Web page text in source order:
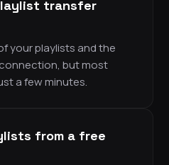
transfer
your playlists and the
but most
a few minutes.
from a free